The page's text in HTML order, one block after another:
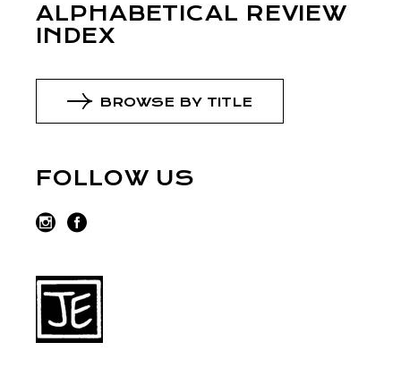
ALPHABETICAL REVIEW
INDEX
BROWSE BY TITLE
FOLLOW US